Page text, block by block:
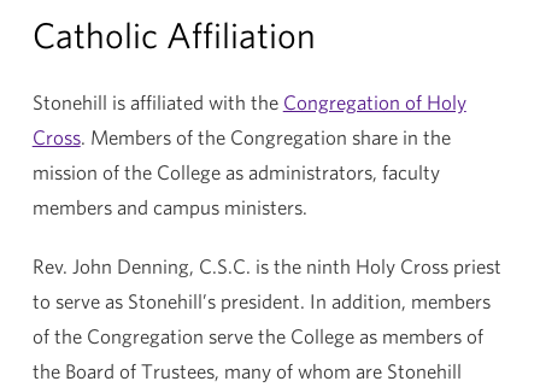
Catholic Affiliation
Stonehill is affiliated with the Congregation of Holy
Cross. Members of the Congregation share in the
mission of the College as administrators, faculty
members and campus ministers.
Rev. John Denning, C.S.C. is the ninth Holy Cross priest
to serve as Stonehill’s president. In addition, members
of the Congregation serve the College as members of
the Board of Trustees, many of whom are Stonehill